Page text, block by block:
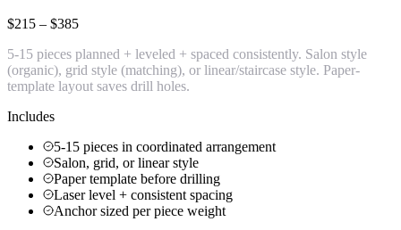
$215 – $385
5-15 pieces planned + leveled + spaced consistently. Salon style
(organic), grid style (matching), or linear/staircase style. Paper-
template layout saves drill holes.
Includes
5-15 pieces in coordinated arrangement
Salon, grid, or linear style
Paper template before drilling
Laser level + consistent spacing
Anchor sized per piece weight